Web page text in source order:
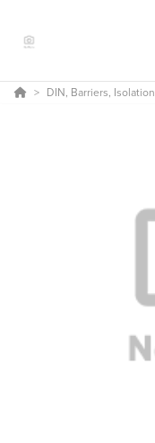
DIN, Barriers, Isolation